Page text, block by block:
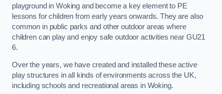
playground in Woking and become a key element to PE
lessons for children from early years onwards. They are also
common in public parks and other outdoor areas where
children can play and enjoy safe outdoor activities near GU21
6.
Over the years, we have created and installed these active
play structures in all kinds of environments across the UK,
including schools and recreational areas in Woking.